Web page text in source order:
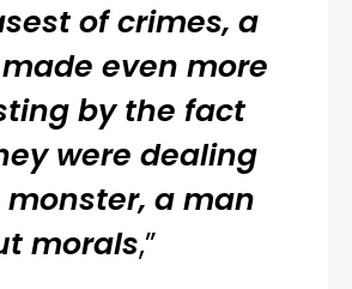
of crimes, a
even more
by the fact
were dealing
a man
morals,”